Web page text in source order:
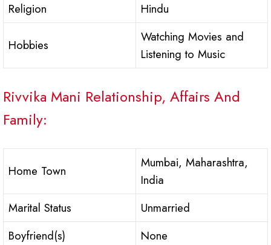
Religion
Hindu
Hobbies
Watching Movies and
Listening to Music
Rivvika Mani Relationship, Affairs And
Family:
Home Town
Mumbai, Maharashtra,
India
Marital Status
Unmarried
Boyfriend(s)
None